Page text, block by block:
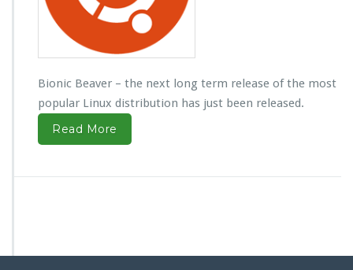
Bionic Beaver – the next long term release of the most
popular Linux distribution has just been released.
Read More